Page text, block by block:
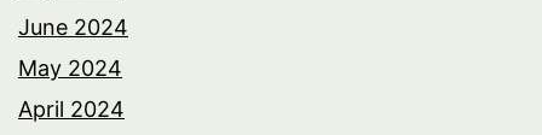
June 2024
May 2024
April 2024